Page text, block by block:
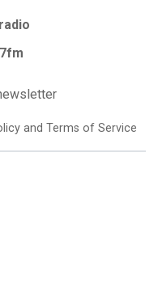
and Terms of Service